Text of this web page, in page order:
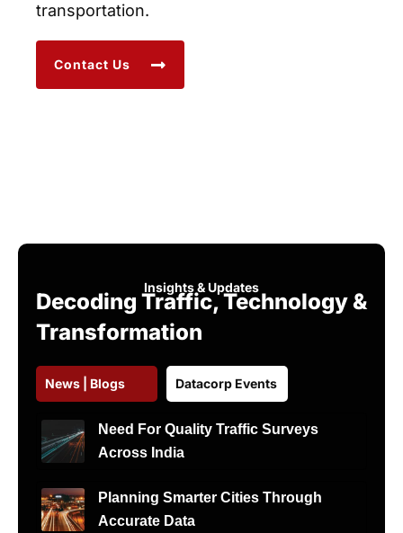
transportation.
Contact Us
Insights & Updates
Decoding Traffic, Technology &
Transformation
News | Blogs Datacorp Events
Need For Quality Traffic Surveys
Across India
Planning Smarter Cities Through
Accurate Data